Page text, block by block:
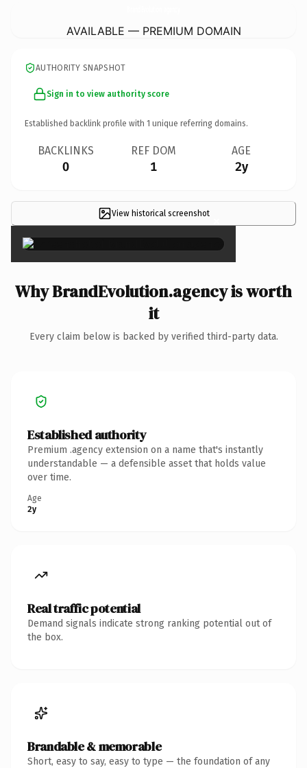
AVAILABLE — PREMIUM DOMAIN
AUTHORITY SNAPSHOT
Sign in to view authority score
Established backlink profile with 1 unique referring domains.
BACKLINKS
0
REF DOM
1
AGE
2y
View historical screenshot ×
Why BrandEvolution.agency is worth
it
Every claim below is backed by verified third-party data.
Established authority
Premium .agency extension on a name that's instantly
understandable — a defensible asset that holds value
over time.
Age
2y
Real traffic potential
Demand signals indicate strong ranking potential out of
the box.
Brandable & memorable
Short, easy to say, easy to type — the foundation of any